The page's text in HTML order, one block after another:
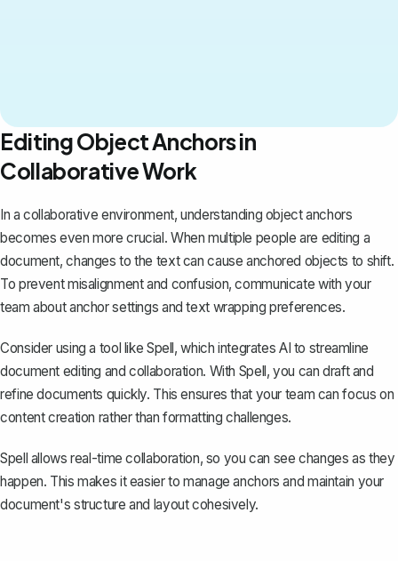
Editing Object Anchors in
Collaborative Work
In a collaborative environment, understanding object anchors
becomes even more crucial. When multiple people are editing a
document, changes to the text can cause anchored objects to shift.
To prevent misalignment and confusion, communicate with your
team about anchor settings and text wrapping preferences.
Consider using a tool like Spell, which integrates AI to streamline
document editing and collaboration. With Spell, you can draft and
refine documents quickly. This ensures that your team can focus on
content creation rather than formatting challenges.
Spell allows real-time collaboration, so you can see changes as they
happen. This makes it easier to manage anchors and maintain your
document's structure and layout cohesively.